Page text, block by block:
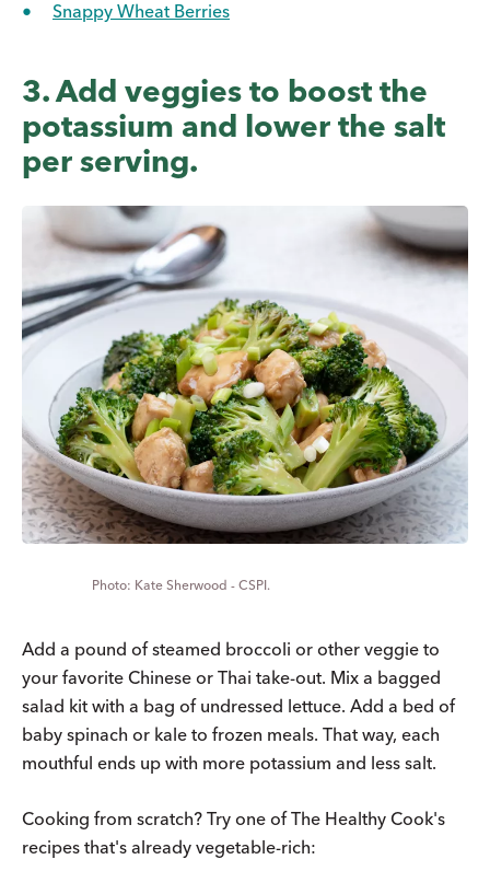
Snappy Wheat Berries
3. Add veggies to boost the
potassium and lower the salt
per serving.
Kate Sherwood - CSPI.
Add a pound of steamed broccoli or other veggie to
your favorite Chinese or Thai take-out. Mix a bagged
salad kit with a bag of undressed lettuce. Add a bed of
baby spinach or kale to frozen meals. That way, each
mouthful ends up with more potassium and less salt.
Cooking from scratch? Try one of The Healthy Cook's
recipes that's already vegetable-rich: